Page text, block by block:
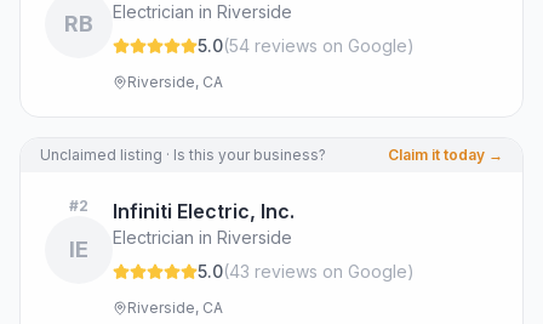
RB
Electrician in Riverside
5.0(54 reviews on Google)
Riverside, CA
Unclaimed listing · Is this your business? Claim it today →
#2
IE
Infiniti Electric, Inc.
Electrician in Riverside
5.0(43 reviews on Google)
Riverside, CA